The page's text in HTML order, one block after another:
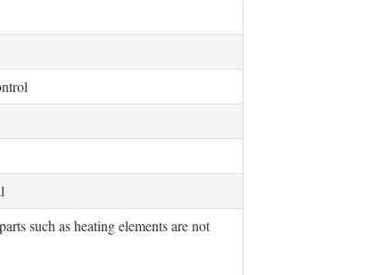
such as heating elements are not